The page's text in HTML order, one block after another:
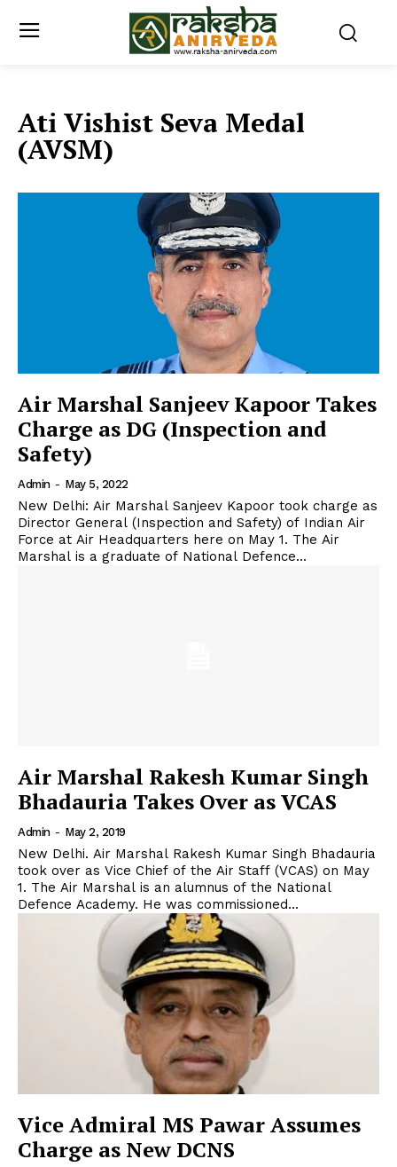
Ati Vishist Seva Medal
(AVSM)
Air Marshal Sanjeev Kapoor Takes
Charge as DG (Inspection and
Safety)
Admin - May 5, 2022
New Delhi: Air Marshal Sanjeev Kapoor took charge as
Director General (Inspection and Safety) of Indian Air
Force at Air Headquarters here on May 1. The Air
Marshal is a graduate of National Defence...
Air Marshal Rakesh Kumar Singh
Bhadauria Takes Over as VCAS
Admin - May 2, 2019
New Delhi. Air Marshal Rakesh Kumar Singh Bhadauria
took over as Vice Chief of the Air Staff (VCAS) on May
1. The Air Marshal is an alumnus of the National
Defence Academy. He was commissioned...
Vice Admiral MS Pawar Assumes
Charge as New DCNS